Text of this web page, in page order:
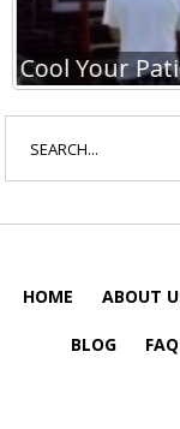
Cool Your
for:
HOME ABOUT
BLOG FAQ